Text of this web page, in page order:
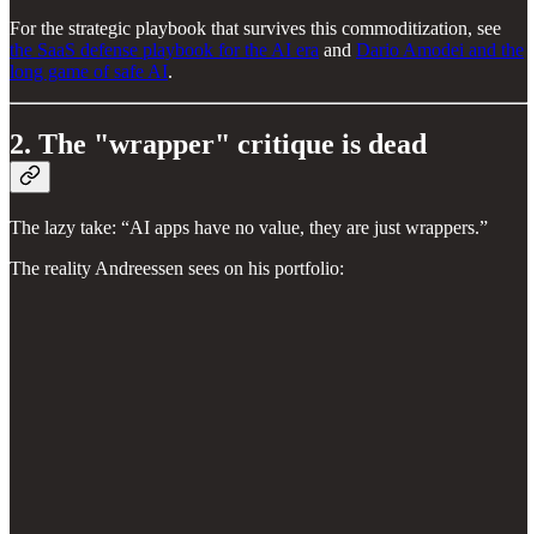
For the strategic playbook that survives this commoditization, see
the SaaS defense playbook for the AI era and Dario Amodei and the
long game of safe AI.
2. The "wrapper" critique is dead
The lazy take: “AI apps have no value, they are just wrappers.”
The reality Andreessen sees on his portfolio: